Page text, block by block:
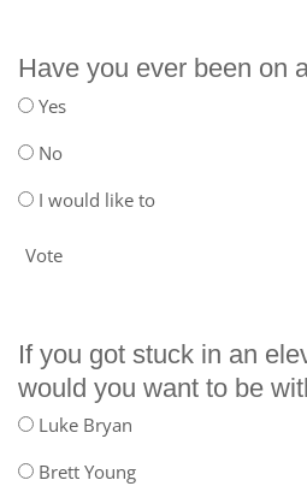
Have you ever been on
Yes
No
I would like to
Vote
If you got stuck in an
would you want to be
Luke Bryan
Brett Young